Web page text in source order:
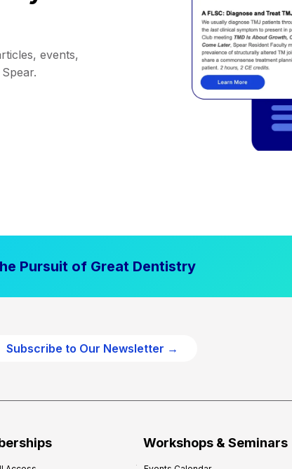
events,
Pursuit of Great Dentistry
Subscribe to Our Newsletter →
Workshops & Seminars